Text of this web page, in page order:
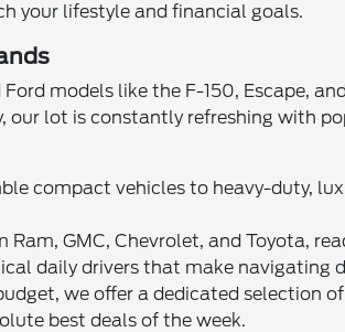
your lifestyle and financial goals.
models like the F-150, Escape,
our lot is constantly refreshing with
compact vehicles to heavy-duty,
GMC, Chevrolet, and Toyota,
daily drivers that make navigating
we offer a dedicated selection
best deals of the week.